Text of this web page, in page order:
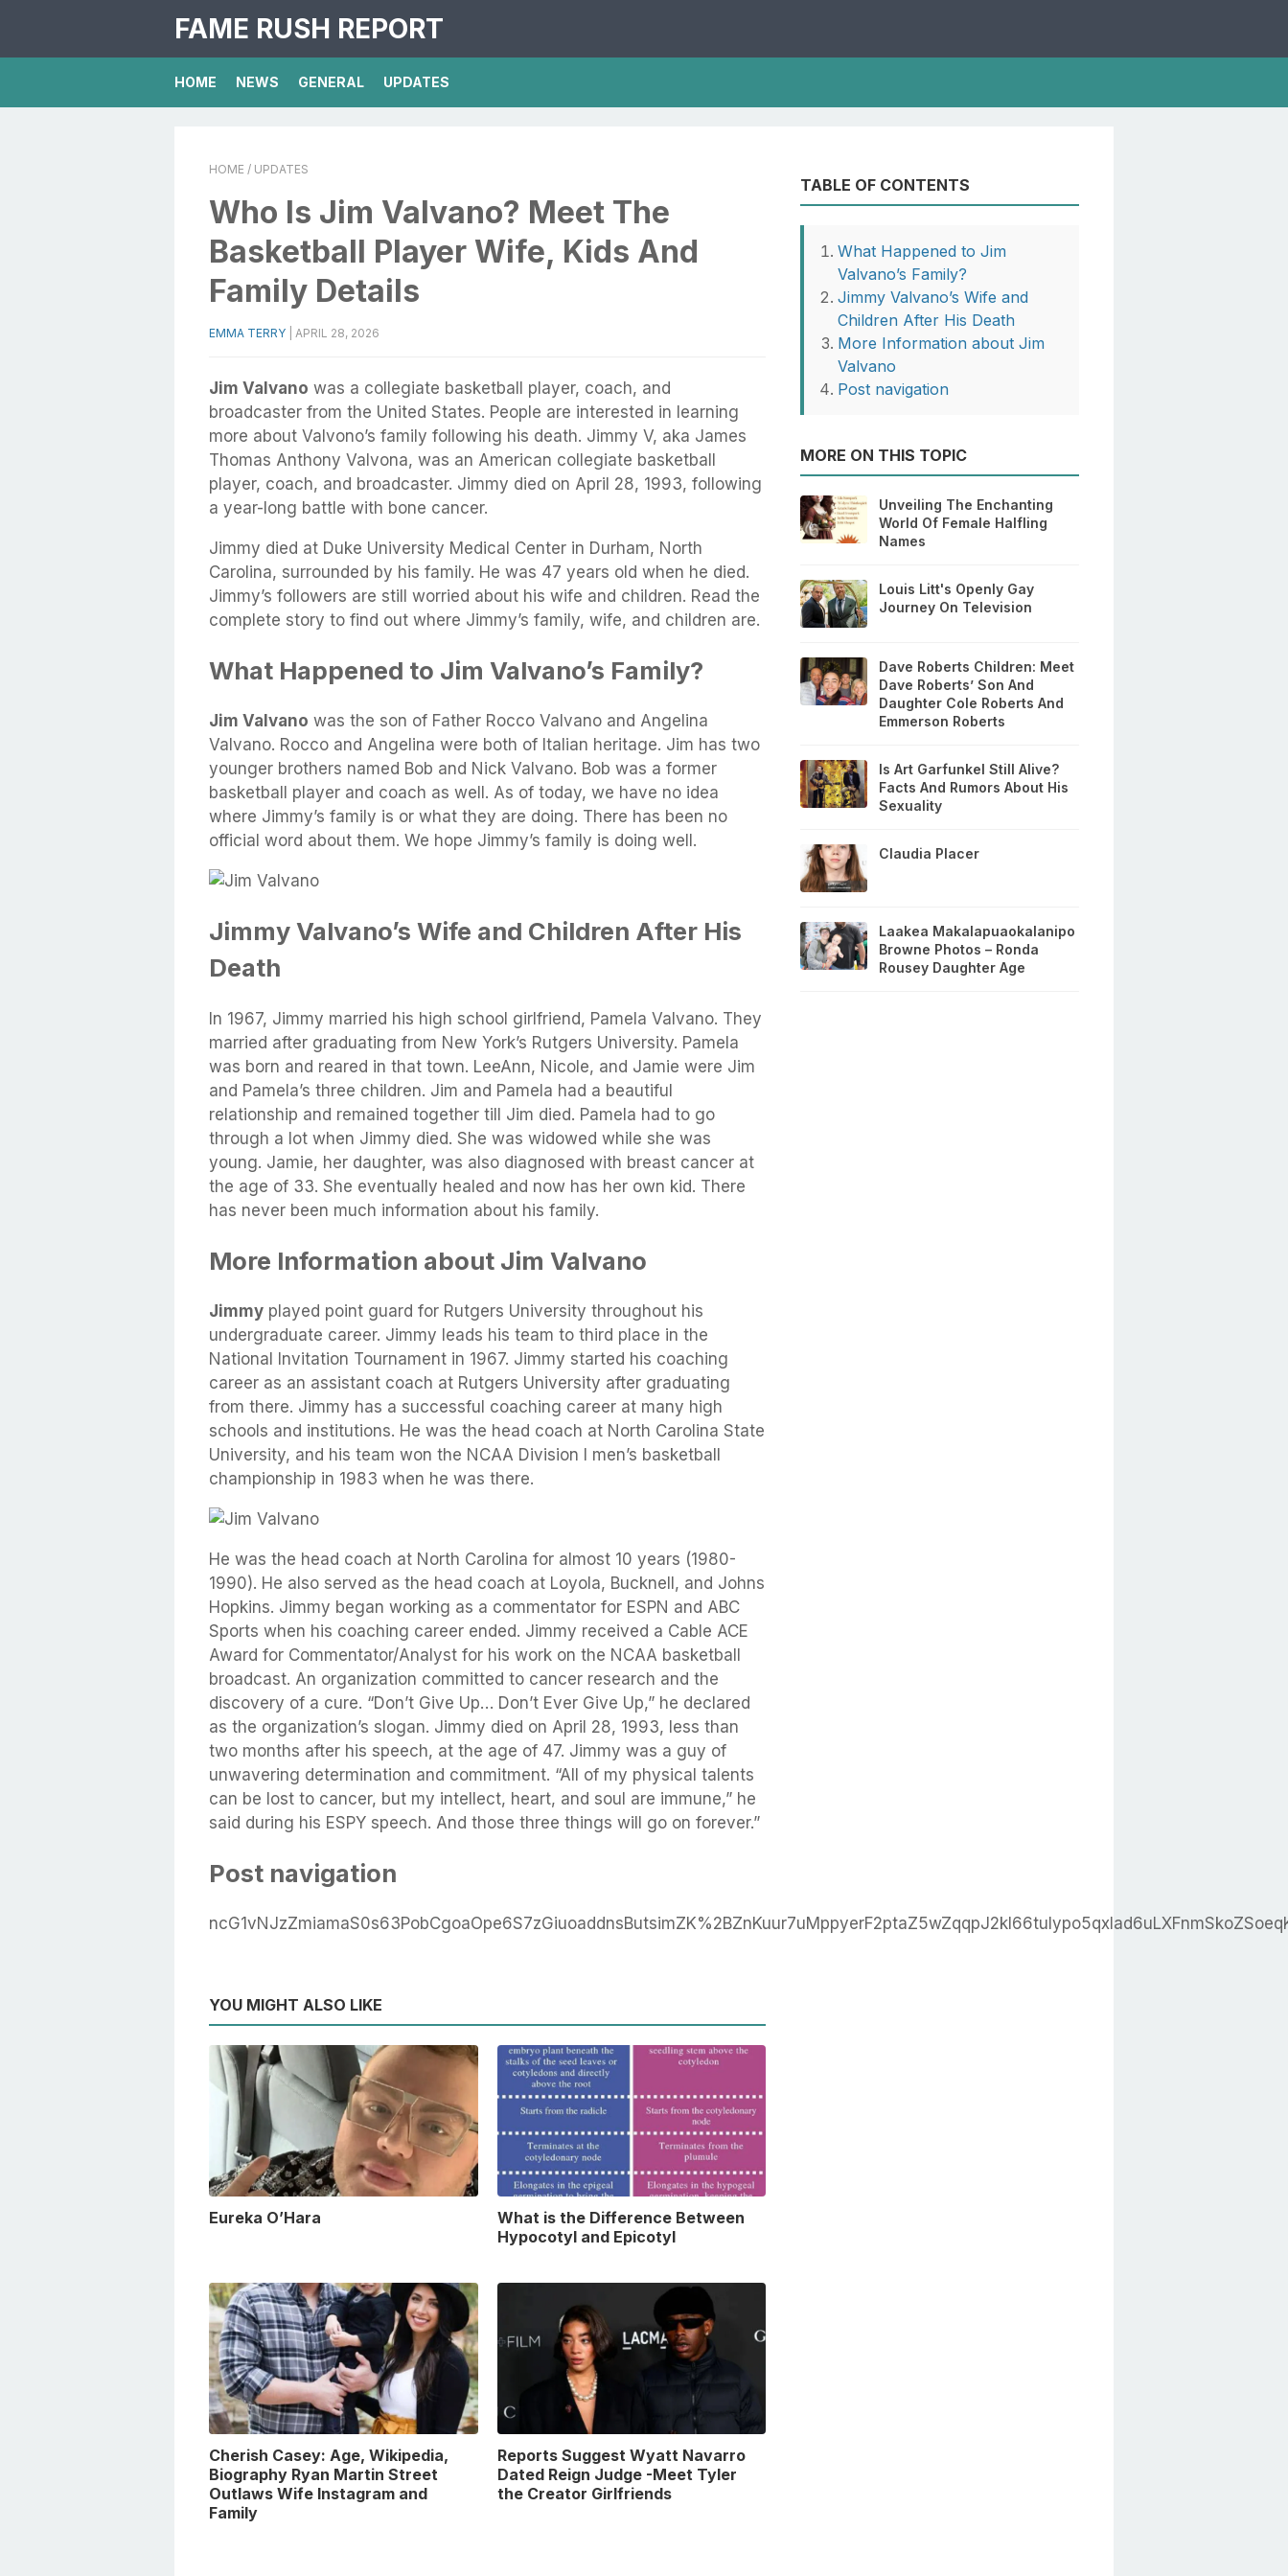
FAME RUSH REPORT
HOME NEWS GENERAL UPDATES
HOME / UPDATES
Who Is Jim Valvano? Meet The
Basketball Player Wife, Kids And
Family Details
EMMA TERRY APRIL 28, 2026
Jim Valvano was a collegiate basketball player, coach, and
broadcaster from the United States. People are interested in learning
more about Valvono’s family following his death. Jimmy V, aka James
Thomas Anthony Valvona, was an American collegiate basketball
player, coach, and broadcaster. Jimmy died on April 28, 1993, following
a year-long battle with bone cancer.
Jimmy died at Duke University Medical Center in Durham, North
Carolina, surrounded by his family. He was 47 years old when he died.
Jimmy’s followers are still worried about his wife and children. Read the
complete story to find out where Jimmy’s family, wife, and children are.
What Happened to Jim Valvano’s Family?
Jim Valvano was the son of Father Rocco Valvano and Angelina
Valvano. Rocco and Angelina were both of Italian heritage. Jim has two
younger brothers named Bob and Nick Valvano. Bob was a former
basketball player and coach as well. As of today, we have no idea
where Jimmy’s family is or what they are doing. There has been no
official word about them. We hope Jimmy’s family is doing well.
Jimmy Valvano’s Wife and Children After His
Death
In 1967, Jimmy married his high school girlfriend, Pamela Valvano. They
married after graduating from New York’s Rutgers University. Pamela
was born and reared in that town. LeeAnn, Nicole, and Jamie were Jim
and Pamela’s three children. Jim and Pamela had a beautiful
relationship and remained together till Jim died. Pamela had to go
through a lot when Jimmy died. She was widowed while she was
young. Jamie, her daughter, was also diagnosed with breast cancer at
the age of 33. She eventually healed and now has her own kid. There
has never been much information about his family.
More Information about Jim Valvano
Jimmy played point guard for Rutgers University throughout his
undergraduate career. Jimmy leads his team to third place in the
National Invitation Tournament in 1967. Jimmy started his coaching
career as an assistant coach at Rutgers University after graduating
from there. Jimmy has a successful coaching career at many high
schools and institutions. He was the head coach at North Carolina State
University, and his team won the NCAA Division I men’s basketball
championship in 1983 when he was there.
He was the head coach at North Carolina for almost 10 years (1980-
1990). He also served as the head coach at Loyola, Bucknell, and Johns
Hopkins. Jimmy began working as a commentator for ESPN and ABC
Sports when his coaching career ended. Jimmy received a Cable ACE
Award for Commentator/Analyst for his work on the NCAA basketball
broadcast. An organization committed to cancer research and the
discovery of a cure. “Don’t Give Up… Don’t Ever Give Up,” he declared
as the organization’s slogan. Jimmy died on April 28, 1993, less than
two months after his speech, at the age of 47. Jimmy was a guy of
unwavering determination and commitment. “All of my physical talents
can be lost to cancer, but my intellect, heart, and soul are immune,” he
said during his ESPY speech. And those three things will go on forever.”
Post navigation
YOU MIGHT ALSO LIKE
Eureka O’Hara
What is the Difference Between
Hypocotyl and Epicotyl
Cherish Casey: Age, Wikipedia,
Biography Ryan Martin Street
Outlaws Wife Instagram and
Family
Reports Suggest Wyatt Navarro
Dated Reign Judge -Meet Tyler
the Creator Girlfriends
TABLE OF CONTENTS
What Happened to Jim
Valvano’s Family?
Jimmy Valvano’s Wife and
Children After His Death
More Information about Jim
Valvano
Post navigation
MORE ON THIS TOPIC
Unveiling The Enchanting
World Of Female Halfling
Names
Louis Litt's Openly Gay
Journey On Television
Dave Roberts Children: Meet
Dave Roberts’ Son And
Daughter Cole Roberts And
Emmerson Roberts
Is Art Garfunkel Still Alive?
Facts And Rumors About His
Sexuality
Claudia Placer
Laakea Makalapuaokalanipo
Browne Photos – Ronda
Rousey Daughter Age